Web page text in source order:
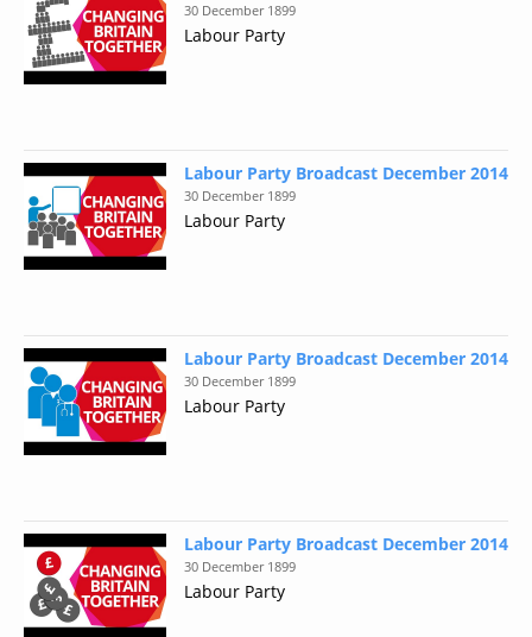
30 December 1899
Labour Party
Labour Party Broadcast December 2014
30 December 1899
Labour Party
Labour Party Broadcast December 2014
30 December 1899
Labour Party
Labour Party Broadcast December 2014
30 December 1899
Labour Party